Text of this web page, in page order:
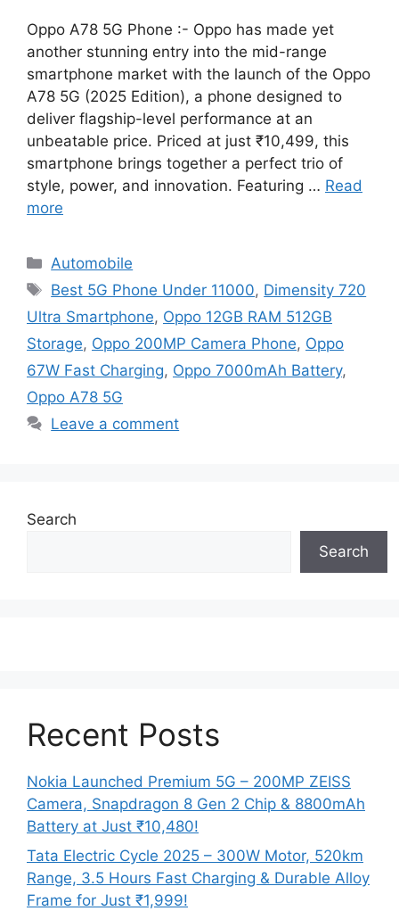
Oppo A78 5G Phone :- Oppo has made yet
another stunning entry into the mid-range
smartphone market with the launch of the Oppo
A78 5G (2025 Edition), a phone designed to
deliver flagship-level performance at an
unbeatable price. Priced at just ₹10,499, this
smartphone brings together a perfect trio of
style, power, and innovation. Featuring … Read
more
Categories
Automobile
Tags
Best 5G Phone Under 11000, Dimensity 720
Ultra Smartphone, Oppo 12GB RAM 512GB
Storage, Oppo 200MP Camera Phone, Oppo
67W Fast Charging, Oppo 7000mAh Battery,
Oppo A78 5G
Leave a comment
Search
Search
Recent Posts
Nokia Launched Premium 5G – 200MP ZEISS
Camera, Snapdragon 8 Gen 2 Chip & 8800mAh
Battery at Just ₹10,480!
Tata Electric Cycle 2025 – 300W Motor, 520km
Range, 3.5 Hours Fast Charging & Durable Alloy
Frame for Just ₹1,999!